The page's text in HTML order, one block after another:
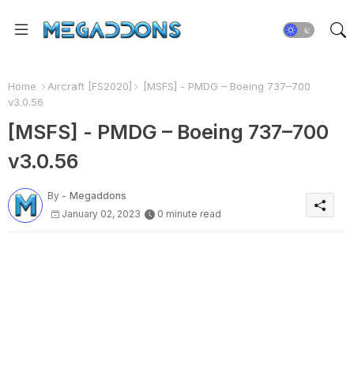
Home Aircraft [FS2020]
[MSFS] - PMDG – Boeing 737–700
v3.0.56
[MSFS] - PMDG – Boeing 737–700
v3.0.56
By - Megaddons
January 02, 2023
0 minute read